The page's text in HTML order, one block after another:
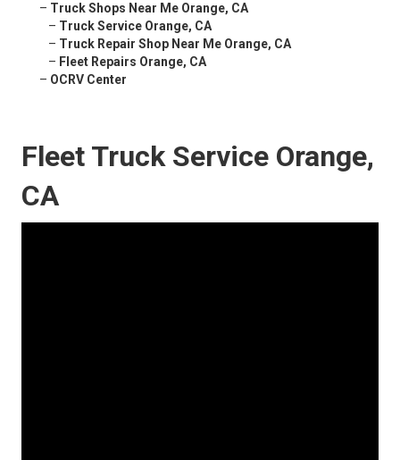
– Truck Shops Near Me Orange, CA
– Truck Service Orange, CA
– Truck Repair Shop Near Me Orange, CA
– Fleet Repairs Orange, CA
– OCRV Center
Fleet Truck Service Orange,
CA